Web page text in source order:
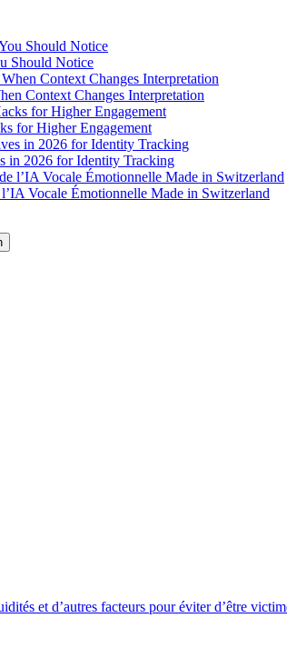
Should Notice
Context Changes Interpretation
for Higher Engagement
in 2026 for Identity Tracking
Vocale Émotionnelle Made in Switzerland